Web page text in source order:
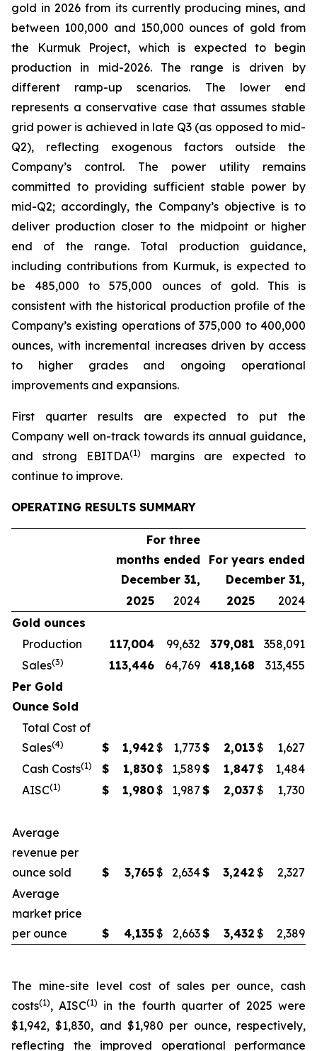
gold in 2026 from its currently producing mines, and
between 100,000 and 150,000 ounces of gold from
the Kurmuk Project, which is expected to begin
production in mid-2026. The range is driven by
different ramp-up scenarios. The lower end
represents a conservative case that assumes stable
grid power is achieved in late Q3 (as opposed to mid-
Q2), reflecting exogenous factors outside the
Company’s control. The power utility remains
committed to providing sufficient stable power by
mid-Q2; accordingly, the Company’s objective is to
deliver production closer to the midpoint or higher
end of the range. Total production guidance,
including contributions from Kurmuk, is expected to
be 485,000 to 575,000 ounces of gold. This is
consistent with the historical production profile of the
Company’s existing operations of 375,000 to 400,000
ounces, with incremental increases driven by access
to higher grades and ongoing operational
improvements and expansions.
First quarter results are expected to put the
Company well on-track towards its annual guidance,
and strong EBITDA(1)
margins are expected to
continue to improve.
OPERATING RESULTS SUMMARY
For three
months ended
December 31,
For years ended
December 31,
2025
2024 2025
2024
Gold ounces
Production
117,004 99,632 379,081
358,091
Sales(3) 113,446 64,769 418,168
313,455
Per Gold
Ounce Sold
Total Cost of
Sales(4) $ 1,942 $ 1,773$ 2,013$
1,627
Cash Costs(1) $ 1,830$ 1,589$ 1,847$
1,484
AISC(1) $ 1,980$ 1,987 $ 2,037$ 1,730
Average
revenue per
ounce sold
$ 3,765$ 2,634$ 3,242 $
2,327
Average
market price
per ounce
$ 4,135$ 2,663$ 3,432 $ 2,389
The mine-site level cost of sales per ounce, cash
costs(1), AISC(1) in the fourth quarter of 2025 were
$1,942, $1,830, and $1,980 per ounce, respectively,
reflecting the improved operational performance